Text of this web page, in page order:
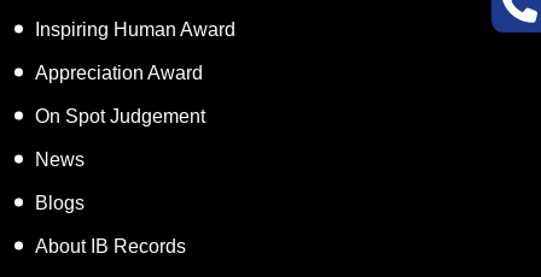
Inspiring Human Award
Appreciation Award
On Spot Judgement
News
Blogs
About IB Records